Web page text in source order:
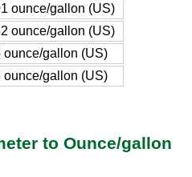
ounce/gallon (US)
ounce/gallon (US)
ounce/gallon (US)
ounce/gallon (US)
to Ounce/gallon